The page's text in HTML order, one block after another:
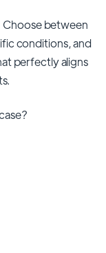
between
conditions, and
perfectly aligns